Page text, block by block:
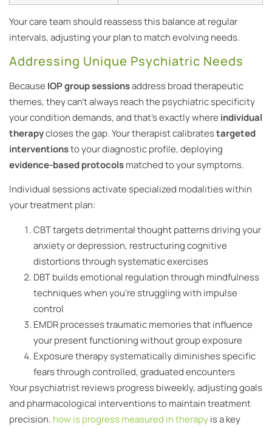
Your care team should reassess this balance at regular
intervals, adjusting your plan to match evolving needs.
Addressing Unique Psychiatric Needs
Because IOP group sessionsaddress broad therapeutic
themes, they can’t always reach the psychiatric specificity
your condition demands, and that’s exactly where individual
therapycloses the gap. Your therapist calibratestargeted
interventionsto your diagnostic profile, deploying
evidence-based protocolsmatched to your symptoms.
Individual sessions activate specialized modalities within
your treatment plan:
CBT targets detrimental thought patterns driving your
anxiety or depression, restructuring cognitive
distortions through systematic exercises
DBT builds emotional regulation through mindfulness
techniques when you’re struggling with impulse
control
EMDR processes traumatic memories that influence
your present functioning without group exposure
Exposure therapy systematically diminishes specific
fears through controlled, graduated encounters
Your psychiatrist reviews progress biweekly, adjusting goals
and pharmacological interventions to maintain treatment
precision. how is progress measured in therapyis a key